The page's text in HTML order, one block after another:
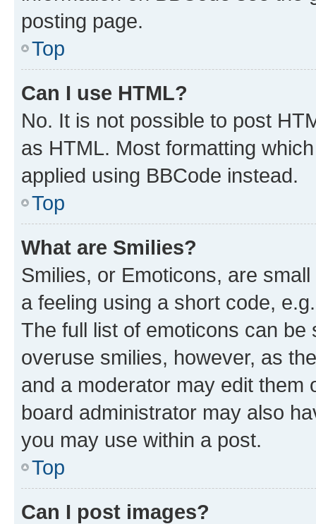
posting page.
Top
Can I use HTML?
No. It is not possible to post
as HTML. Most formatting
applied using BBCode instead.
Top
What are Smilies?
Smilies, or Emoticons, are
a feeling using a short code,
The full list of emoticons can
overuse smilies, however, as
and a moderator may edit them
board administrator may also
you may use within a post.
Top
Can I post images?